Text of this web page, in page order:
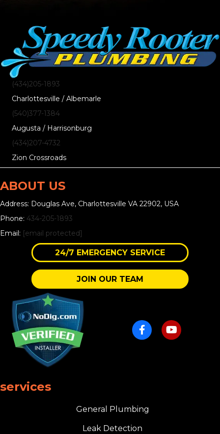
(434)205-1893
Charlottesville / Albemarle
(540)377-1384
Augusta / Harrisonburg
(434)207-4732
Zion Crossroads
ABOUT US
Address: Douglas Ave, Charlottesville VA 22902, USA
Phone: 434-205-1893
Email: [email protected]
24/7 EMERGENCY SERVICE
JOIN OUR TEAM
services
General Plumbing
Leak Detection